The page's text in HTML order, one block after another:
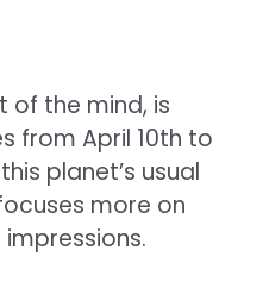
of the mind, is
from April 10th to
planet’s usual
more on